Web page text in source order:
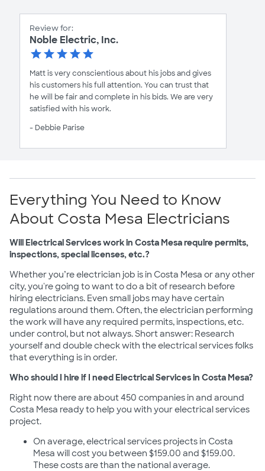
Review for:
Noble Electric, Inc.
Matt is very conscientious about his jobs and gives
his customers his full attention. You can trust that
he will be fair and complete in his bids. We are very
satisfied with his work.
- Debbie Parise
Everything You Need to Know
About Costa Mesa Electricians
Will Electrical Services work in Costa Mesa require permits,
inspections, special licenses, etc.?
Whether you’re electrician job is in Costa Mesa or any other
city, you're going to want to do a bit of research before
hiring electricians. Even small jobs may have certain
regulations around them. Often, the electrician performing
the work will have any required permits, inspections, etc.
under control, but not always. Short answer: Research
yourself and double check with the electrical services folks
that everything is in order.
Who should I hire if I need Electrical Services in Costa Mesa?
Right now there are about 450 companies in and around
Costa Mesa ready to help you with your electrical services
project.
On average, electrical services projects in Costa
Mesa will cost you between $159.00 and $159.00.
These costs are than the national average.